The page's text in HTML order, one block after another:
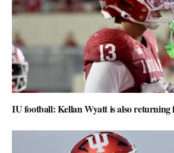
IU football: Kellan Wyatt is also returning